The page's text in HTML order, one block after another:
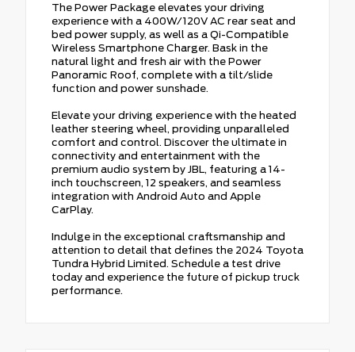
The Power Package elevates your driving
experience with a 400W/120V AC rear seat and
bed power supply, as well as a Qi-Compatible
Wireless Smartphone Charger. Bask in the
natural light and fresh air with the Power
Panoramic Roof, complete with a tilt/slide
function and power sunshade.
Elevate your driving experience with the heated
leather steering wheel, providing unparalleled
comfort and control. Discover the ultimate in
connectivity and entertainment with the
premium audio system by JBL, featuring a 14-
inch touchscreen, 12 speakers, and seamless
integration with Android Auto and Apple
CarPlay.
Indulge in the exceptional craftsmanship and
attention to detail that defines the 2024 Toyota
Tundra Hybrid Limited. Schedule a test drive
today and experience the future of pickup truck
performance.